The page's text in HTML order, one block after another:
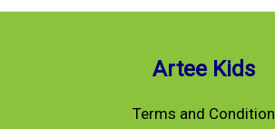
Artee Kids
Terms and Condition